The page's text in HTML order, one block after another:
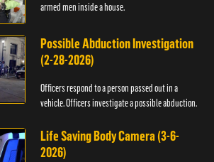
armed men inside a house.
Possible Abduction Investigation
(2-28-2026)
Officers respond to a person passed out in a
vehicle. Officers investigate a possible abduction.
Life Saving Body Camera (3-6-
2026)